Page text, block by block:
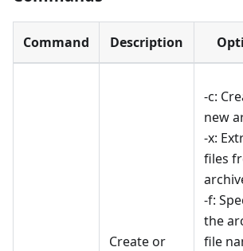
Command Description
Create or
-c:
new
-x:
files
-f:
the
file